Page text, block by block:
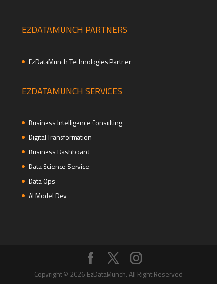
EZDATAMUNCH PARTNERS
EzDataMunch Technologies Partner
EZDATAMUNCH SERVICES
Business Intelligence Consulting
Digital Transformation
Business Dashboard
Data Science Service
Data Ops
AI Model Dev
Copyright © 2026 EzDataMunch. All Right Reserved